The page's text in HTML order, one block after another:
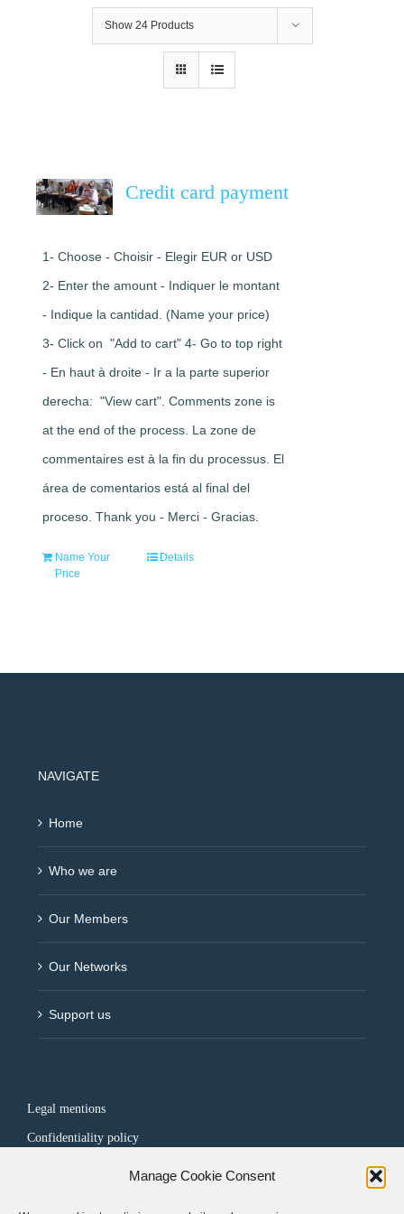
Manage Cookie Consent
Show 24 Products
Credit card payment
1- Choose - Choisir - Elegir EUR or USD
2- Enter the amount - Indiquer le montant
- Indique la cantidad. (Name your price)
3- Click on "Add to cart" 4- Go to top right
- En haut à droite - Ir a la parte superior
derecha: "View cart". Comments zone is
at the end of the process. La zone de
commentaires est à la fin du processus. El
área de comentarios está al final del
proceso. Thank you - Merci - Gracias.
Name Your
Price
Details
NAVIGATE
Home
Who we are
Our Members
Our Networks
Support us
Legal mentions
Confidentiality policy